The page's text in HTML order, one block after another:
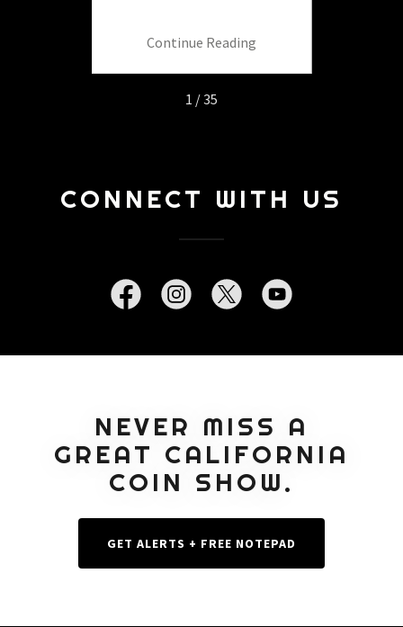
Continue Reading
1 / 35
CONNECT WITH US
NEVER MISS A
GREAT CALIFORNIA
COIN SHOW.
GET ALERTS + FREE NOTEPAD